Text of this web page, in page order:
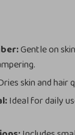
Gentle on
skin and hair
Ideal for daily